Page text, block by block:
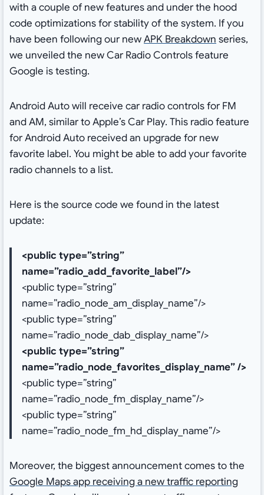
with a couple of new features and under the hood
code optimizations for stability of the system. If you
have been following our newAPK Breakdown series,
we unveiled the new Car Radio Controls feature
Google is testing.
Android Auto will receive car radio controls for FM
and AM, similar to Apple’s Car Play. This radio feature
for Android Auto received an upgrade for new
favorite label. You might be able to add your favorite
radio channels to a list.
Here is the source code we found in the latest
update:
<public type=”string”
name=”radio_add_favorite_label”/>
<public type=”string”
name=”radio_node_am_display_name”/>
<public type=”string”
name=”radio_node_dab_display_name”/>
<public type=”string”
name=”radio_node_favorites_display_name” />
<public type=”string”
name=”radio_node_fm_display_name”/>
<public type=”string”
name=”radio_node_fm_hd_display_name”/>
Moreover, the biggest announcement comes to the
Google Maps app receiving a new traffic reporting